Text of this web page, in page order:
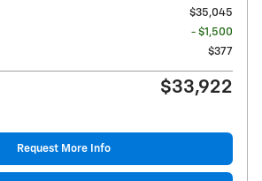
$35,045
- $1,500
$377
$33,922
Request More Info